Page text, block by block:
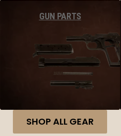
GUN PARTS
SHOP ALL GEAR